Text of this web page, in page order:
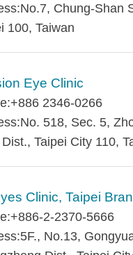
Chung-Shan
100, Taiwan
Eye Clinic
2346-0266
518, Sec. 5,
Taipei City 110,
Clinic, Taipei
2-2370-5666
No.13,